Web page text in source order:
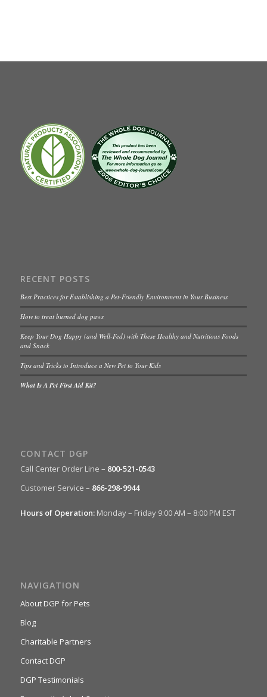
RECENT POSTS
Best Practices for Establishing a Pet-Friendly Environment in Your Business
How to treat burned dog paws
Keep Your Dog Happy (and Well-Fed) with These Healthy and Nutritious Foods
and Snack
Tips and Tricks to Introduce a New Pet to Your Kids
What Is A Pet First Aid Kit?
CONTACT DGP
Call Center Order Line – 800-521-0543
Customer Service – 866-298-9944
Hours of Operation:Monday – Friday 9:00 AM – 8:00 PM EST
NAVIGATION
About DGP for Pets
Blog
Charitable Partners
Contact DGP
DGP Testimonials